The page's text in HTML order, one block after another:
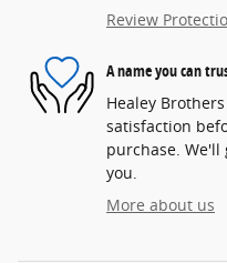
Review
A name you can
Healey
satisfaction
purchase. We'll
you.
More about us